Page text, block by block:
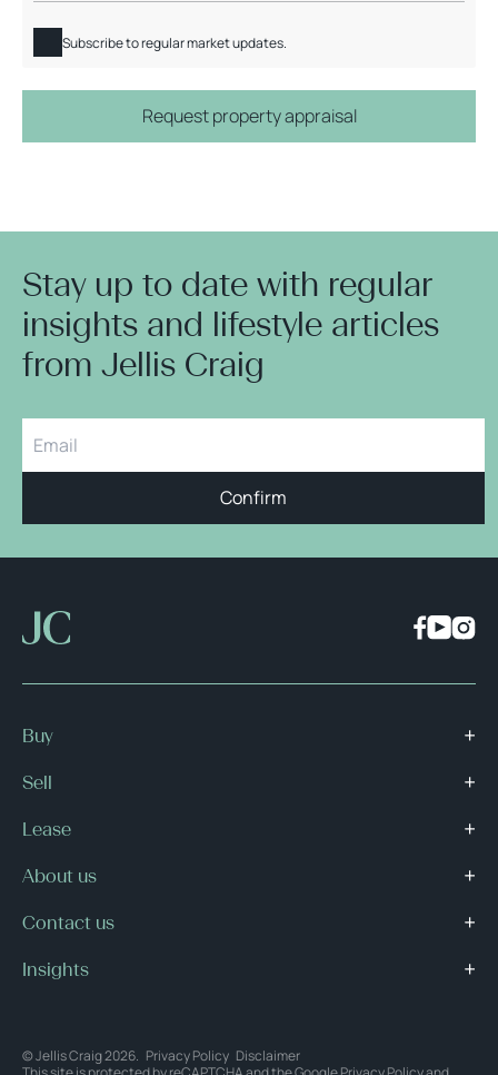
Subscribe to regular market updates.
Request property appraisal
Stay up to date with regular
insights and lifestyle articles
from Jellis Craig
Confirm
Buy
Sell
Lease
About us
Contact us
Insights
© Jellis Craig 2026. Privacy Policy Disclaimer